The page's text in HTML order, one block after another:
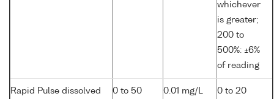
whichever
is greater;
200 to
500%: ±6%
of reading
Rapid Pulse dissolved
0 to 50
0.01 mg/L
0 to 20